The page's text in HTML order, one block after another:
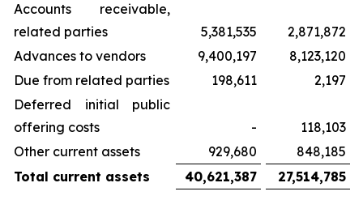
Accounts receivable,
related parties
5,381,535
2,871,872
Advances to vendors
9,400,197
8,123,120
Due from related parties
198,611
2,197
Deferred initial public
offering costs
-
118,103
Other current assets
929,680
848,185
Total current assets
40,621,387 27,514,785